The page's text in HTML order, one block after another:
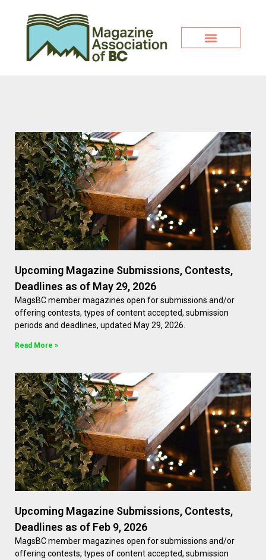
Upcoming Magazine Submissions, Contests,
Deadlines as of May 29, 2026
MagsBC member magazines open for submissions and/or
offering contests, types of content accepted, submission
periods and deadlines, updated May 29, 2026.
Read More »
Upcoming Magazine Submissions, Contests,
Deadlines as of Feb 9, 2026
MagsBC member magazines open for submissions and/or
offering contests, types of content accepted, submission